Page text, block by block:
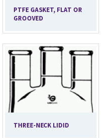
PTFE GASKET, FLAT OR
GROOVED
THREE-NECK LIDID